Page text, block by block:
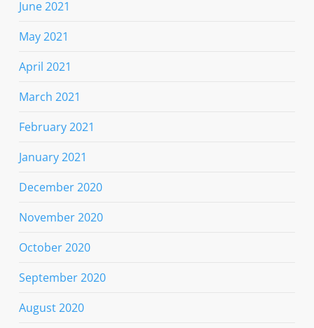
June 2021
May 2021
April 2021
March 2021
February 2021
January 2021
December 2020
November 2020
October 2020
September 2020
August 2020